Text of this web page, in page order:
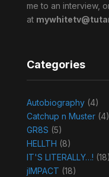
me to an interview,
at
Categories
Autobiography(4)
Catchup n Muster(4)
GR8S (5)
HELLTH (8)
IT'S LITERALLY…! (18)
jIMPACT (18)